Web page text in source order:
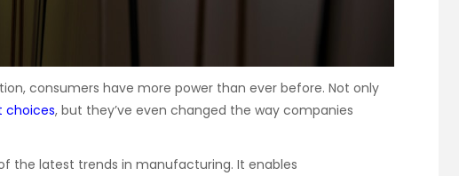
consumers have more power than ever before. Not only
choices, but they’ve even changed the way companies
the latest trends in manufacturing. It enables